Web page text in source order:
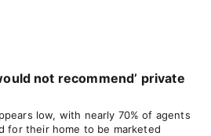
not recommend’ private
low, with nearly 70% of agents
for their home to be marketed